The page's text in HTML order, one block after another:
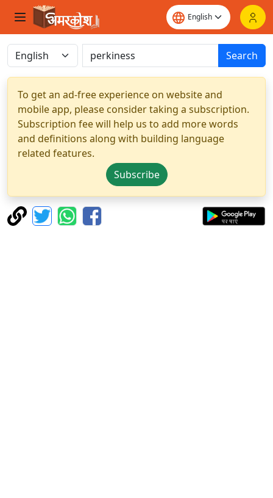
Search
To get an ad-free experience on website and
mobile app, please consider taking a subscription.
Subscription fee will help us to add more words
and definitions along with building language
related features.
Subscribe